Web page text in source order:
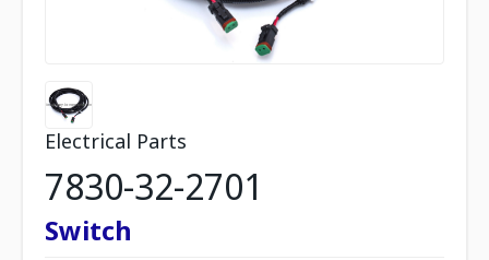
Electrical Parts
7830-32-2701
Switch